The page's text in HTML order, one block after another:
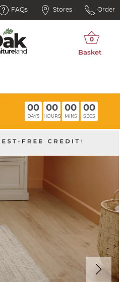
FAQs Stores Order
00
DAYS
00
HOURS
00
MINS
00
SECS